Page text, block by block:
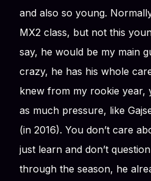
and also so young.
MX2 class, but not this
say, he would be my main
crazy, he has his whole
knew from my rookie year,
as much pressure, like
(in 2016). You don’t care
just learn and don’t
through the season, he